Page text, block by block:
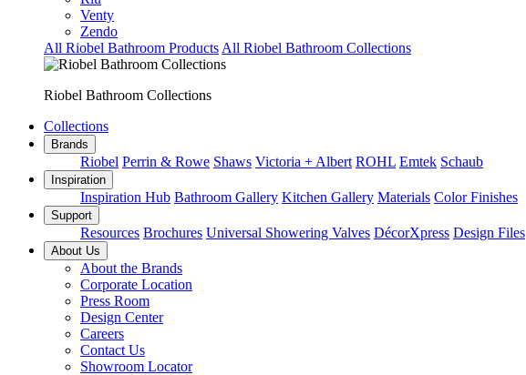
Venty
Zendo
All Riobel Bathroom Products All Riobel Bathroom Collections
Riobel Bathroom Collections
Collections
Brands
Riobel Perrin & Rowe Shaws Victoria + Albert ROHL Emtek Schaub
Inspiration
Inspiration Hub Bathroom Gallery Kitchen Gallery Materials Color Finishes
Support
Resources Brochures Universal Showering Valves DécorXpress Design Files
About Us
About the Brands
Corporate Location
Press Room
Design Center
Careers
Contact Us
Showroom Locator